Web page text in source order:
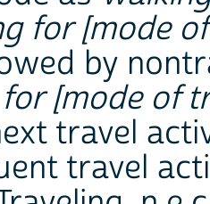
for [mode
by
[mode of
travel
travel